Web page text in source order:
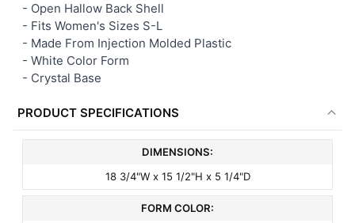
- Open Hallow Back Shell
- Fits Women's Sizes S-L
- Made From Injection Molded Plastic
- White Color Form
- Crystal Base
PRODUCT SPECIFICATIONS
DIMENSIONS:
18 3/4"W x 15 1/2"H x 5 1/4"D
FORM COLOR: